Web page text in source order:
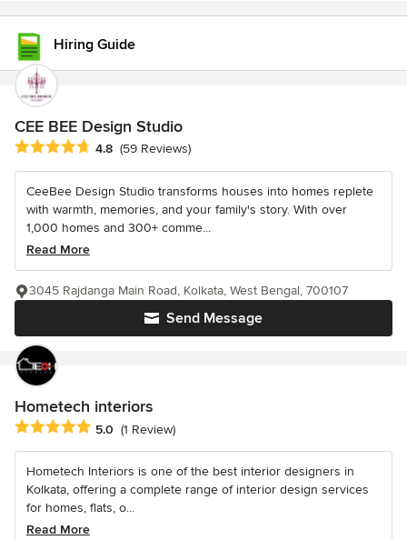
Hiring Guide
CEE BEE Design Studio
Average rating: 4.8 out of 5 stars
4.8 (59 Reviews)
CeeBee Design Studio transforms houses into homes replete
with warmth, memories, and your family's story. With over
1,000 homes and 300+ comme...
Read More
Send Message
3045 Rajdanga Main Road, Kolkata, West Bengal, 700107
Hometech interiors
Average rating: 5 out of 5 stars
5.0 (1 Review)
Hometech Interiors is one of the best interior designers in
Kolkata, offering a complete range of interior design services
for homes, flats, o...
Read More